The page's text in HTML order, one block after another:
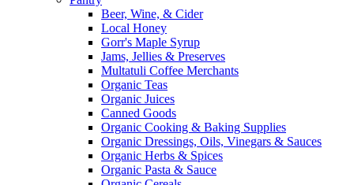
Beer, Wine, & Cider
Local Honey
Gorr's Maple Syrup
Jams, Jellies & Preserves
Multatuli Coffee Merchants
Organic Teas
Organic Juices
Canned Goods
Organic Cooking & Baking Supplies
Organic Dressings, Oils, Vinegars & Sauces
Organic Herbs & Spices
Organic Pasta & Sauce